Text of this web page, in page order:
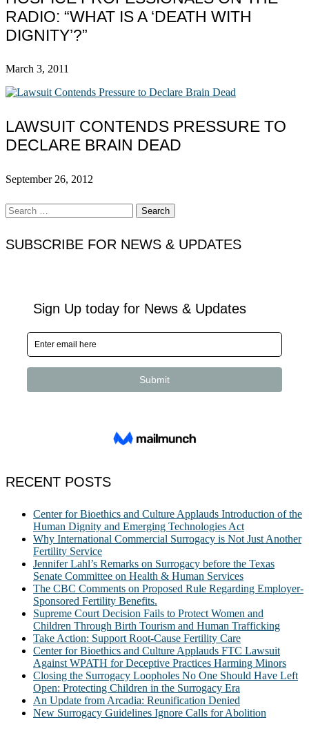
RADIO: “WHAT IS A ‘DEATH WITH
DIGNITY’?”
March 3, 2011
LAWSUIT CONTENDS PRESSURE TO
DECLARE BRAIN DEAD
September 26, 2012
Search
for:
SUBSCRIBE FOR NEWS & UPDATES
RECENT POSTS
Center for Bioethics and Culture Applauds Introduction of the
Human Dignity and Emerging Technologies Act
Why International Commercial Surrogacy is Not Just Another
Fertility Service
Jennifer Lahl’s Remarks on Surrogacy before the Texas
Senate Committee on Health & Human Services
The CBC Comments on Proposed Rule Regarding Employer-
Sponsored Fertility Benefits.
Supreme Court Decision Fails to Protect Women and
Children Through Birth Tourism and Human Trafficking
Take Action: Support Root-Cause Fertility Care
Center for Bioethics and Culture Applauds FTC Lawsuit
Against WPATH for Deceptive Practices Harming Minors
Closing the Surrogacy Loopholes No One Should Have Left
Open: Protecting Children in the Surrogacy Era
An Update from Arcadia: Reunification Denied
New Surrogacy Guidelines Ignore Calls for Abolition